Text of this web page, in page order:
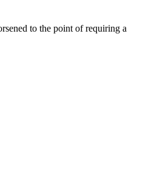
to the point of requiring a